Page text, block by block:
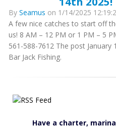
By Seamus on 1/14/2025
A few nice catches to start off
us! 8 AM – 12 PM or 1 PM – 5
561-588-7612 The post
Bar Jack Fishing.
Have a charter,